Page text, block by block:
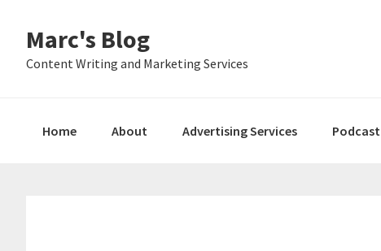
primary
main
primary
Marc's Blog
Content Writing and Marketing Services
Home About Advertising Services Podcast